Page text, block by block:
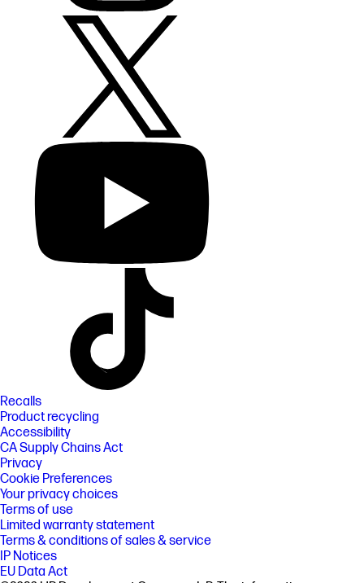
Recalls
Product recycling
Accessibility
CA Supply Chains Act
Privacy
Cookie Preferences
Your privacy choices
Terms of use
Limited warranty statement
Terms & conditions of sales & service
IP Notices
EU Data Act